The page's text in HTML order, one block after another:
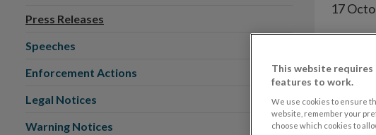
17
Press Releases
Speeches
Enforcement Actions
Legal Notices
Warning Notices
This website
features to work.
We use cookies to ensure
website, remember your
choose which cookies to